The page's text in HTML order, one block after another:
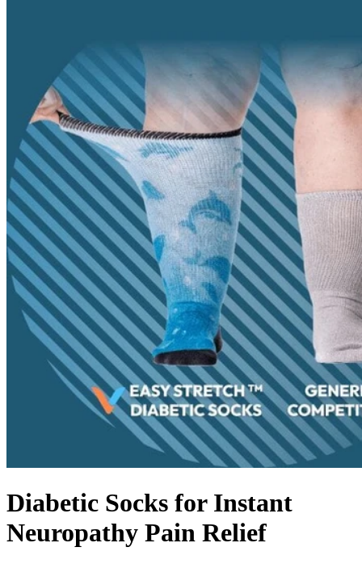
Diabetic Socks for Instant
Neuropathy Pain Relief